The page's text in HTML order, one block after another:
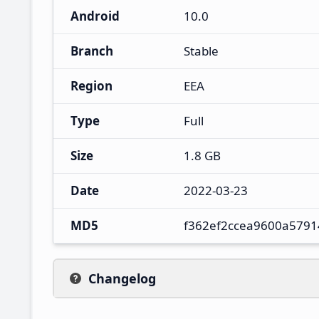
Android 10.0
Branch Stable
Region EEA
Type Full
Size 1.8 GB
Date 2022-03-23
MD5
Changelog